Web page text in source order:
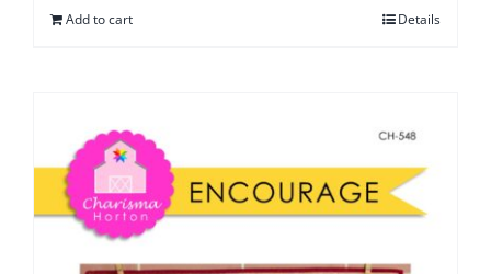
Add to cart Details